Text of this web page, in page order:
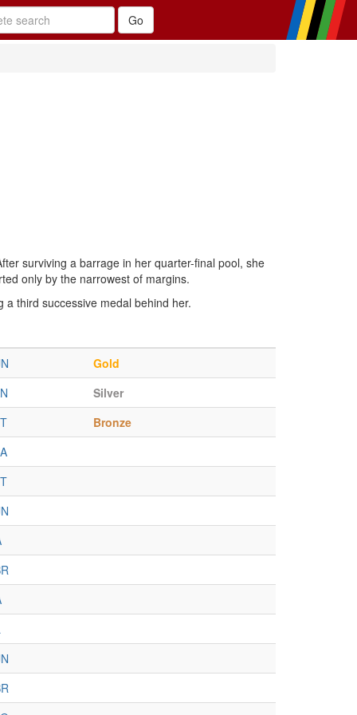
surviving a barrage in her quarter-final pool, she
only by the narrowest of margins.
a third successive medal behind her.
Gold
Silver
Bronze